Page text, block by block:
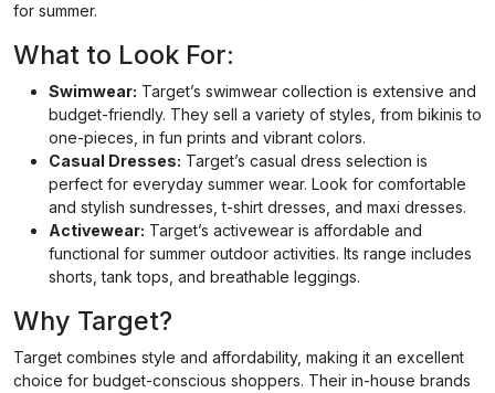
for summer.
What to Look For:
Swimwear: Target’s swimwear collection is extensive and
budget-friendly. They sell a variety of styles, from bikinis to
one-pieces, in fun prints and vibrant colors.
Casual Dresses: Target’s casual dress selection is
perfect for everyday summer wear. Look for comfortable
and stylish sundresses, t-shirt dresses, and maxi dresses.
Activewear: Target’s activewear is affordable and
functional for summer outdoor activities. Its range includes
shorts, tank tops, and breathable leggings.
Why Target?
Target combines style and affordability, making it an excellent
choice for budget-conscious shoppers. Their in-house brands